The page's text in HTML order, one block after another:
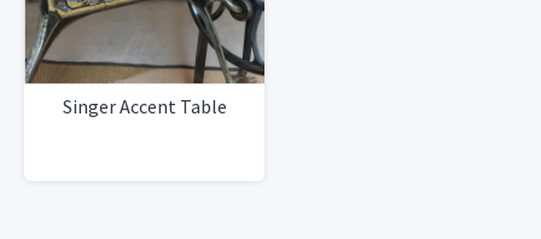
Singer Accent Table